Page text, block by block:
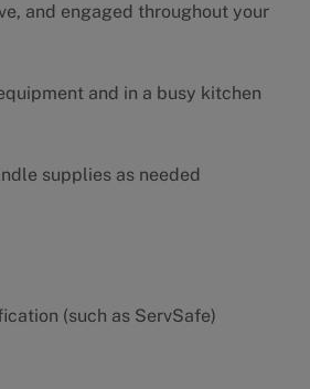
and engaged throughout your
and in a busy kitchen
supplies as needed
(such as ServSafe)